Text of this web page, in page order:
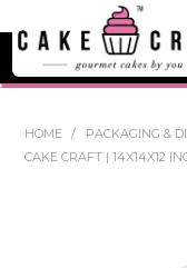
HOME / PACKAGING &
CAKE CRAFT | 14X14X12